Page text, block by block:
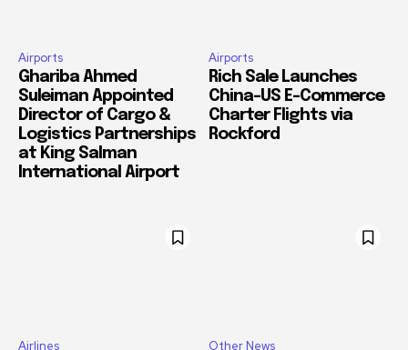
Airports
Ghariba Ahmed
Suleiman Appointed
Director of Cargo &
Logistics Partnerships
at King Salman
International Airport
Airports
Rich Sale Launches
China–US E-Commerce
Charter Flights via
Rockford
Airlines Other News